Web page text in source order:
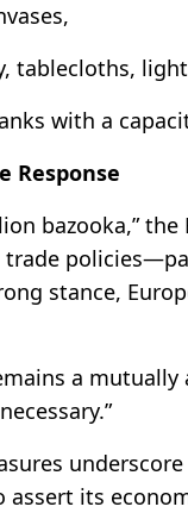
tablecloths,
with a
Response
bazooka,”
trade
stance,
a
assert its